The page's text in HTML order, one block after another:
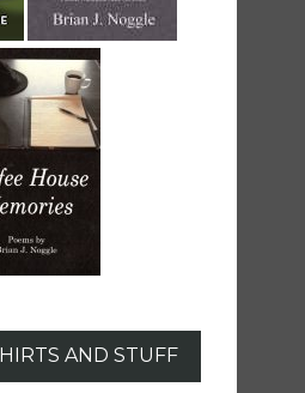
AND STUFF